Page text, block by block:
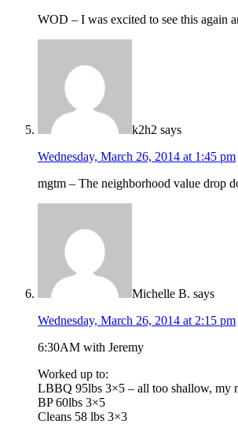
WOD – I was excited to see this again
k2h2 says
Wednesday, March 26, 2014 at 1:45 pm
mgtm – The neighborhood value drop
Michelle B. says
Wednesday, March 26, 2014 at 2:15 pm
6:30AM with Jeremy
Worked up to:
LBBQ 95lbs 3×5 – all too shallow, my
BP 60lbs 3×5
Cleans 58 lbs 3×3